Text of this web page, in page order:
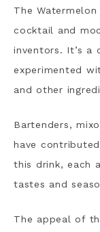
The
cocktail and
inventors. It’s a
experimented
and other
Bartenders,
have
this drink, each
tastes and
The appeal of